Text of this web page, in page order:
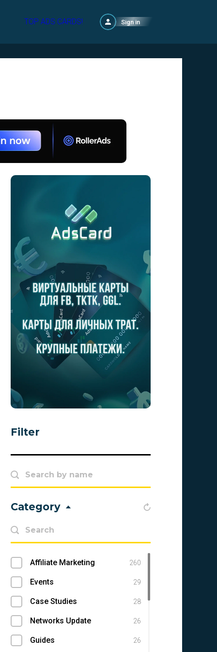
TOP ADS CARDS! Sign in
Filter
Category
Affiliate Marketing 260
Events 29
Case Studies 28
Networks Update 26
Guides 26